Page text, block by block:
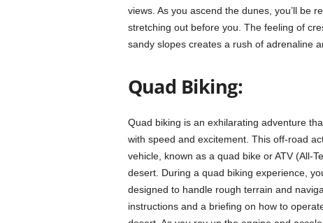
views. As you ascend the dunes, you’ll be
stretching out before you. The feeling of
sandy slopes creates a rush of adrenaline
Quad Biking:
Quad biking is an exhilarating adventure
with speed and excitement. This off-road
vehicle, known as a quad bike or ATV (All-
desert. During a quad biking experience,
designed to handle rough terrain and
instructions and a briefing on how to